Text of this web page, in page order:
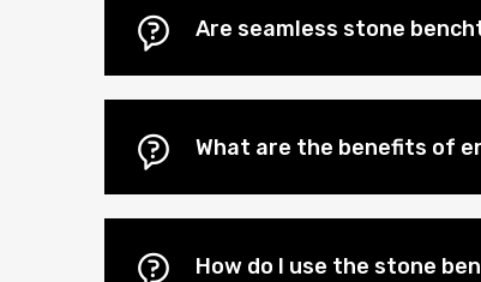
Are seamless stone
What are the benefits of
How do I use the stone